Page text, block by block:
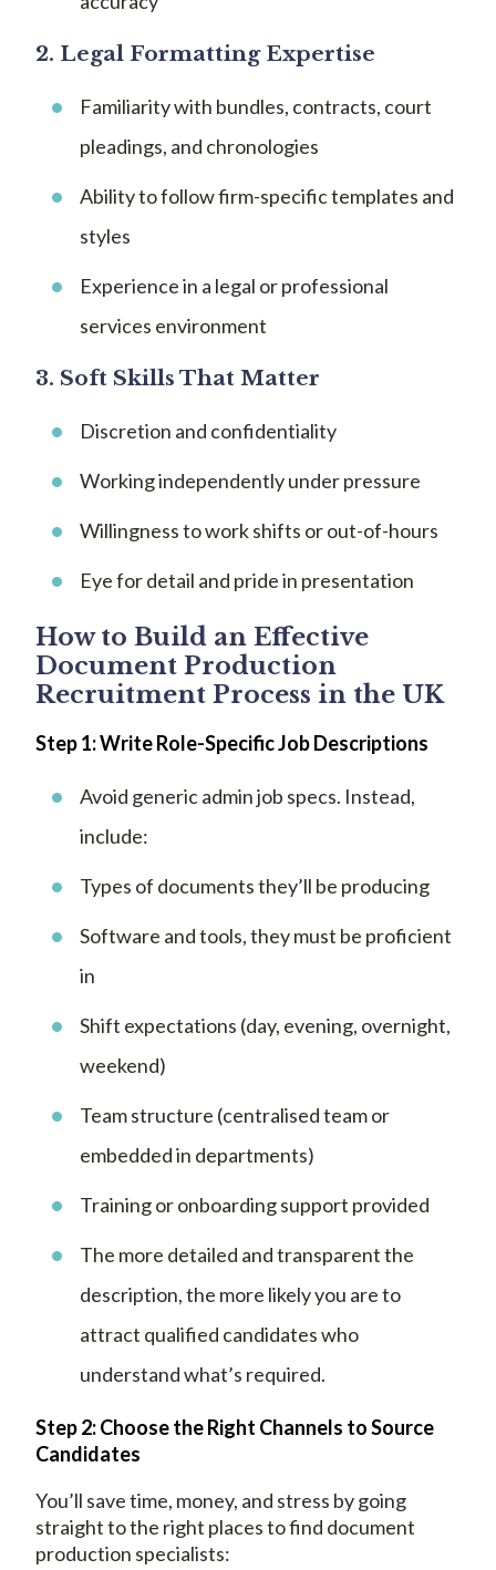
2. Legal Formatting Expertise
Familiarity with bundles, contracts, court
pleadings, and chronologies
Ability to follow firm-specific templates and
styles
Experience in a legal or professional
services environment
3. Soft Skills That Matter
Discretion and confidentiality
Working independently under pressure
Willingness to work shifts or out-of-hours
Eye for detail and pride in presentation
How to Build an Effective
Document Production
Recruitment Process in the UK
Step 1: Write Role-Specific Job Descriptions
Avoid generic admin job specs. Instead,
include:
Types of documents they’ll be producing
Software and tools, they must be proficient
in
Shift expectations (day, evening, overnight,
weekend)
Team structure (centralised team or
embedded in departments)
Training or onboarding support provided
The more detailed and transparent the
description, the more likely you are to
attract qualified candidates who
understand what’s required.
Step 2: Choose the Right Channels to Source
Candidates
You’ll save time, money, and stress by going
straight to the right places to find document
production specialists: